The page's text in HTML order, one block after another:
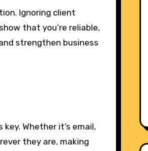
Ignoring client
that you’re reliable,
strengthen business
Whether it’s email,
they are, making